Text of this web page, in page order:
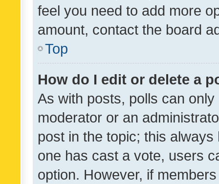
feel you need to add more
amount, contact the board
Top
How do I edit or delete a
As with posts, polls can
moderator or an
post in the topic; this
one has cast a vote, users
option. However, if